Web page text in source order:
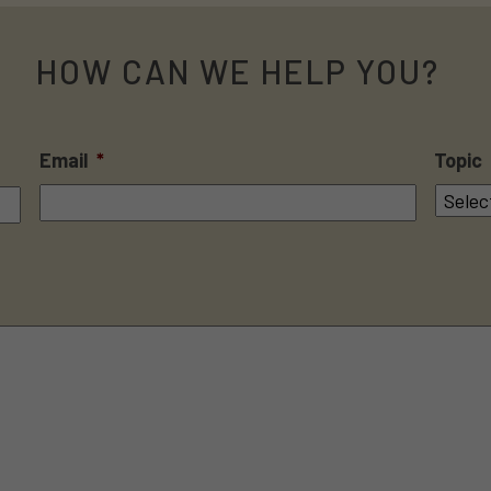
HOW CAN WE HELP YOU?
Email * Topic